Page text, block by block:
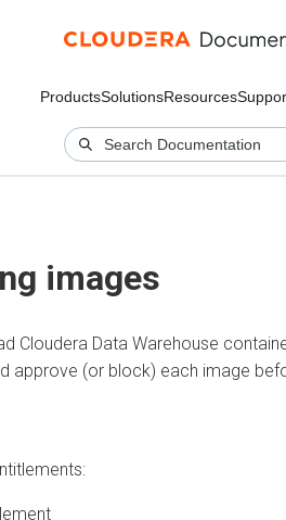
ProductsSolutionsResources
images
Cloudera Data Warehouse
approve (or block) each image